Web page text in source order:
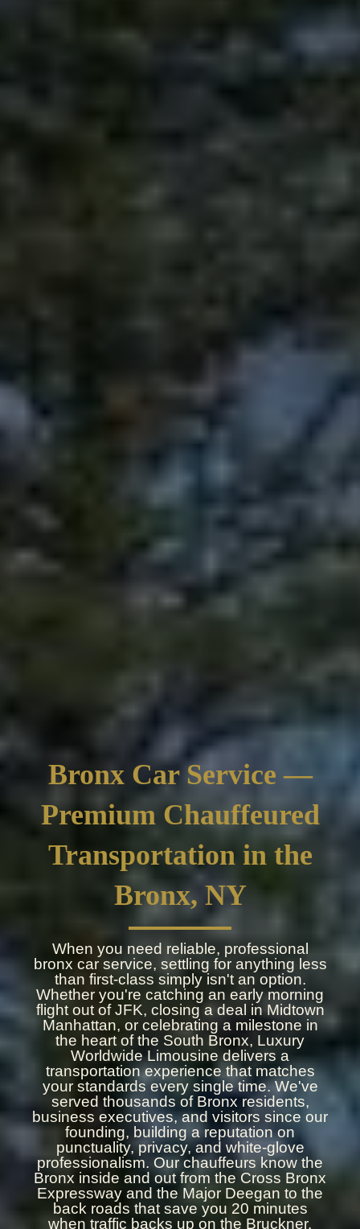
Bronx Car Service —
Premium Chauffeured
Transportation in the
Bronx, NY
When you need reliable, professional
bronx car service, settling for anything less
than first-class simply isn't an option.
Whether you're catching an early morning
flight out of JFK, closing a deal in Midtown
Manhattan, or celebrating a milestone in
the heart of the South Bronx, Luxury
Worldwide Limousine delivers a
transportation experience that matches
your standards every single time. We've
served thousands of Bronx residents,
business executives, and visitors since our
founding, building a reputation on
punctuality, privacy, and white-glove
professionalism. Our chauffeurs know the
Bronx inside and out from the Cross Bronx
Expressway and the Major Deegan to the
back roads that save you 20 minutes
when traffic backs up on the Bruckner.